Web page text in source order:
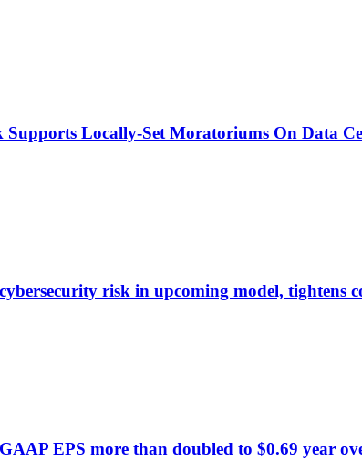
Locally-Set Moratoriums On Data
risk in upcoming model, tightens
EPS more than doubled to $0.69 year